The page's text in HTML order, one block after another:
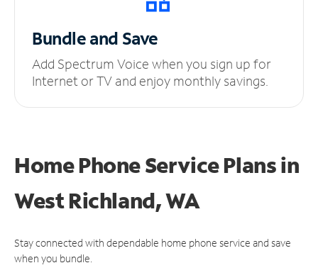
Bundle and Save
Add Spectrum Voice when you sign up for
Internet or TV and enjoy monthly savings.
Home Phone Service Plansin
West Richland, WA
Stay connected with dependable home phone service and save
when you bundle.